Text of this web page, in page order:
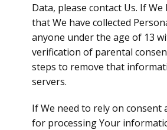
Data, please contact Us. If We
that We have collected
anyone under the age of 13
verification of parental
steps to remove that
servers.
If We need to rely on consent
for processing Your